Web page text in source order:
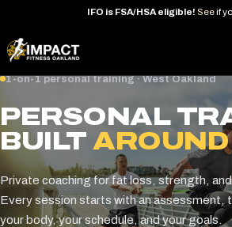
IFO is FSA/HSA eligible! See if
Skip
content
1-on-1 personal training · West Oakland
PERSONAL
BUILTAROUND
Private coaching for fat loss, strength,
Every session starts with an assessment,
your body, your schedule, and your goals.